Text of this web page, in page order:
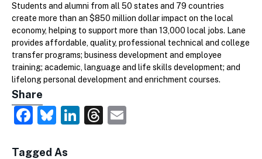
Students and alumni from all 50 states and 79 countries
create more than an $850 million dollar impact on the local
economy, helping to support more than 13,000 local jobs. Lane
provides affordable, quality, professional technical and college
transfer programs; business development and employee
training; academic, language and life skills development; and
lifelong personal development and enrichment courses.
Share
Facebook
Bluesky
LinkedIn
Threads
Tagged As